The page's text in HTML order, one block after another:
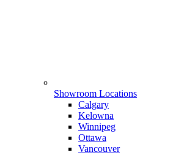
Showroom Locations
Calgary
Kelowna
Winnipeg
Ottawa
Vancouver